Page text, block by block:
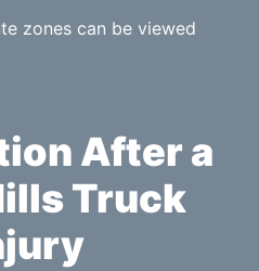
zones can be viewed
After a
Truck